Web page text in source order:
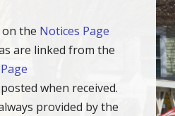
the Notices Page
are linked from the
when received.
provided by the